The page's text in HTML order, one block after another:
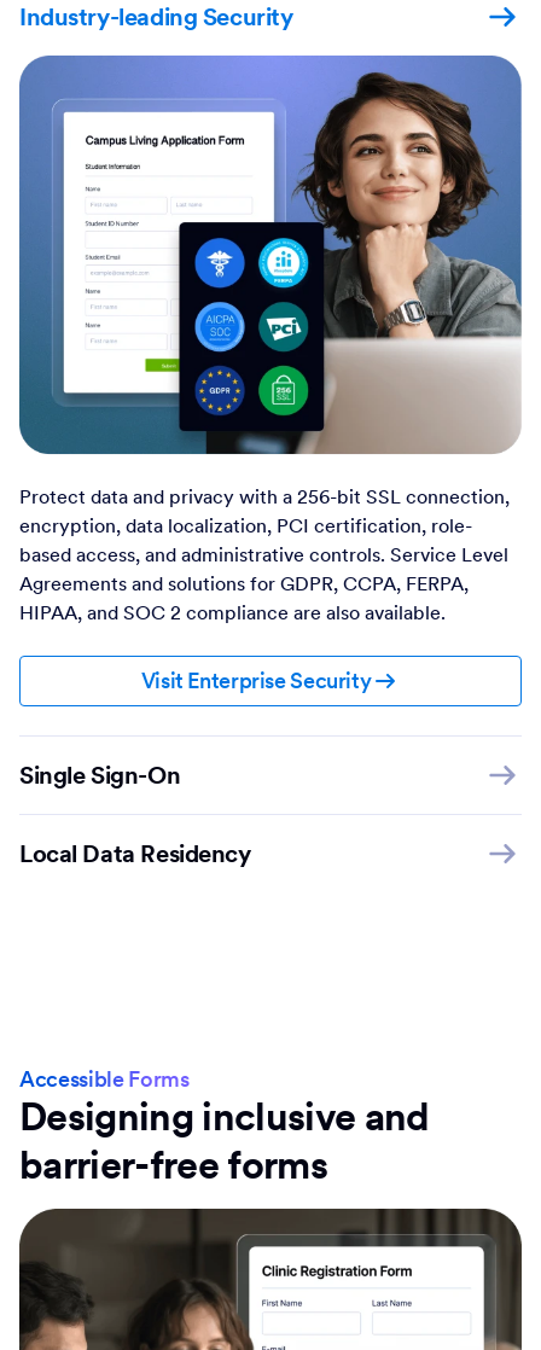
Industry-leading Security
Protect data and privacy with a 256-bit SSL connection,
encryption, data localization, PCI certification, role-
based access, and administrative controls. Service Level
Agreements and solutions for GDPR, CCPA, FERPA,
HIPAA, and SOC 2 compliance are also available.
Visit Enterprise Security
Single Sign-On
Local Data Residency
Accessible Forms
Designing inclusive and
barrier-free forms